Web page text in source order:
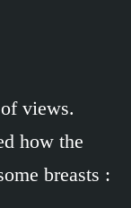
views.
how the
breasts :